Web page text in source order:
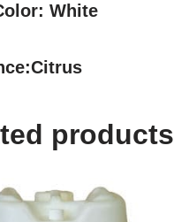
White
Citrus
products